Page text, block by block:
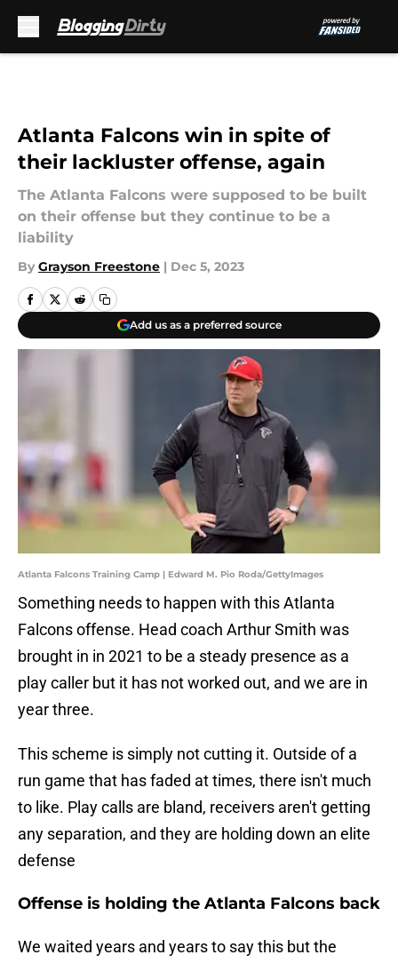
Atlanta Falcons win in spite of
their lackluster offense, again
The Atlanta Falcons were supposed to be built
on their offense but they continue to be a
liability
By Grayson Freestone | Dec 5, 2023
Add us as a preferred source
Atlanta Falcons Training Camp | Edward M. Pio Roda/GettyImages
Something needs to happen with this Atlanta
Falcons offense. Head coach Arthur Smith was
brought in in 2021 to be a steady presence as a
play caller but it has not worked out, and we are in
year three.
This scheme is simply not cutting it. Outside of a
run game that has faded at times, there isn't much
to like. Play calls are bland, receivers aren't getting
any separation, and they are holding down an elite
defense
Offense is holding the Atlanta Falcons back
We waited years and years to say this but the